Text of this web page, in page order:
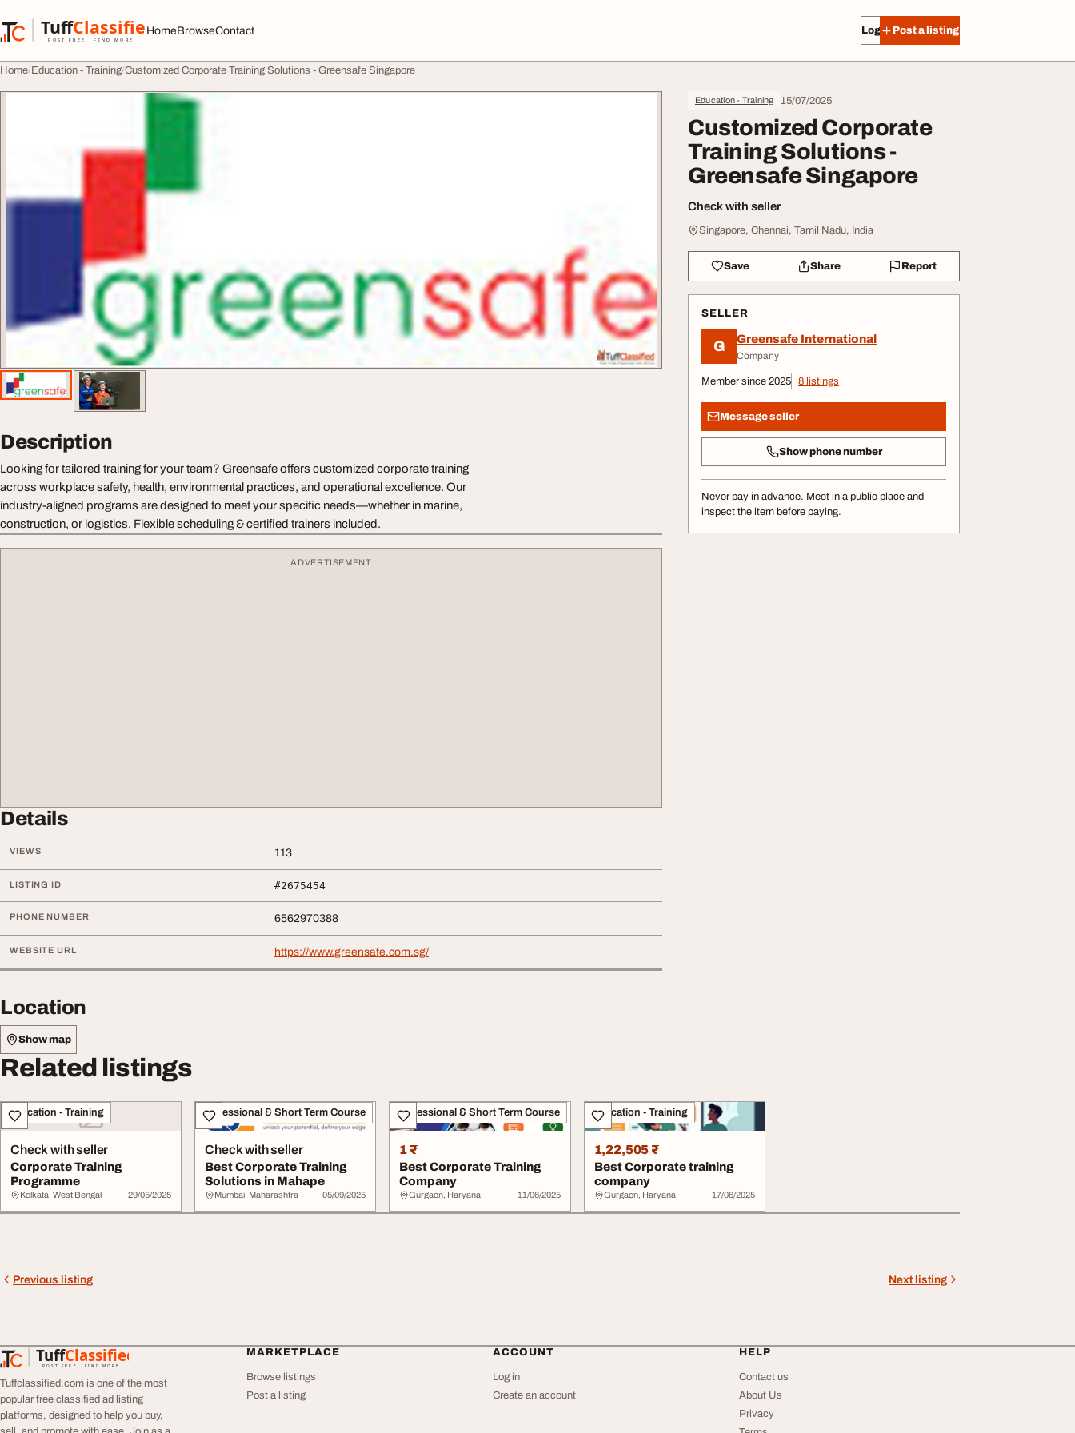
TuffClassified
POST FREE. FIND MORE.
TuffClassified
HomeBrowseContact Log in Post a listing
Home Education - Training Customized Corporate Training Solutions - Greensafe Singapore
Education - Training 15/07/2025
Customized Corporate
Training Solutions -
Greensafe Singapore
Check with seller
Singapore, Chennai, Tamil Nadu, India
Save Share Report
SELLER
G Greensafe International
Company
Member since 2025 8 listings
Message seller
Show phone number
Never pay in advance. Meet in a public place and
inspect the item before paying.
Description
Looking for tailored training for your team? Greensafe offers customized corporate training
across workplace safety, health, environmental practices, and operational excellence. Our
industry-aligned programs are designed to meet your specific needs—whether in marine,
construction, or logistics. Flexible scheduling & certified trainers included.
ADVERTISEMENT
Details
VIEWS 113
LISTING ID #2675454
PHONE NUMBER 6562970388
WEBSITE URL https://www.greensafe.com.sg/
Location
Show map
Related listings
Education - Training
Check with seller
Corporate Training
Programme
Kolkata, West Bengal 29/05/2025
Professional & Short Term Course
Check with seller
Best Corporate Training
Solutions in Mahape
Mumbai, Maharashtra 05/09/2025
Professional & Short Term Course
1 ₹
Best Corporate Training
Company
Gurgaon, Haryana 11/06/2025
Education - Training
1,22,505 ₹
Best Corporate training
company
Gurgaon, Haryana 17/06/2025
Previous listing Next listing
TuffClassified
POST FREE. FIND MORE.
TuffClassified
Tuffclassified.com is one of the most
popular free classified ad listing
platforms, designed to help you buy,
MARKETPLACE
Browse listings
Post a listing
ACCOUNT
Log in
Create an account
HELP
Contact us
About Us
Privacy